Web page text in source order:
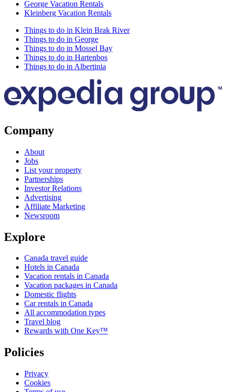
George Vacation Rentals
Kleinberg Vacation Rentals
Things to do in Klein Brak River
Things to do in George
Things to do in Mossel Bay
Things to do in Hartenbos
Things to do in Albertinia
Company
About
Jobs
List your property
Partnerships
Investor Relations
Advertising
Affiliate Marketing
Newsroom
Explore
Canada travel guide
Hotels in Canada
Vacation rentals in Canada
Vacation packages in Canada
Domestic flights
Car rentals in Canada
All accommodation types
Travel blog
Rewards with One Key™
Policies
Privacy
Cookies